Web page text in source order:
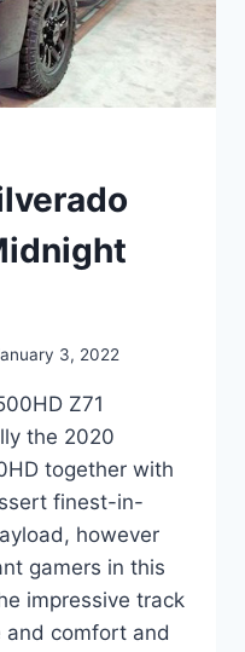
3, 2022
Z71
the 2020
together with
finest-in-
however
gamers in this
impressive track
and comfort and